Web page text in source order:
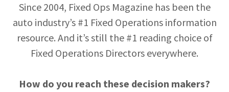
Since 2004, Fixed Ops Magazine has been the
auto industry’s #1 Fixed Operations information
resource. And it’s still the #1 reading choice of
Fixed Operations Directors everywhere.
How do you reach these decision makers?